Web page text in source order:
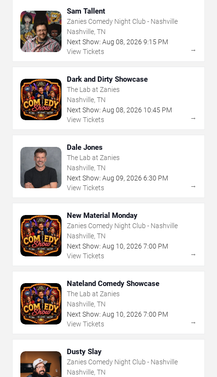
Sam Tallent
Zanies Comedy Night Club - Nashville
Nashville, TN
Next Show: Aug 08, 2026 9:15 PM
View Tickets
→
Dark and Dirty Showcase
The Lab at Zanies
Nashville, TN
Next Show: Aug 08, 2026 10:45 PM
View Tickets
→
Dale Jones
The Lab at Zanies
Nashville, TN
Next Show: Aug 09, 2026 6:30 PM
View Tickets
→
New Material Monday
Zanies Comedy Night Club - Nashville
Nashville, TN
Next Show: Aug 10, 2026 7:00 PM
View Tickets
→
Nateland Comedy Showcase
The Lab at Zanies
Nashville, TN
Next Show: Aug 10, 2026 7:00 PM
View Tickets
→
Dusty Slay
Zanies Comedy Night Club - Nashville
Nashville, TN